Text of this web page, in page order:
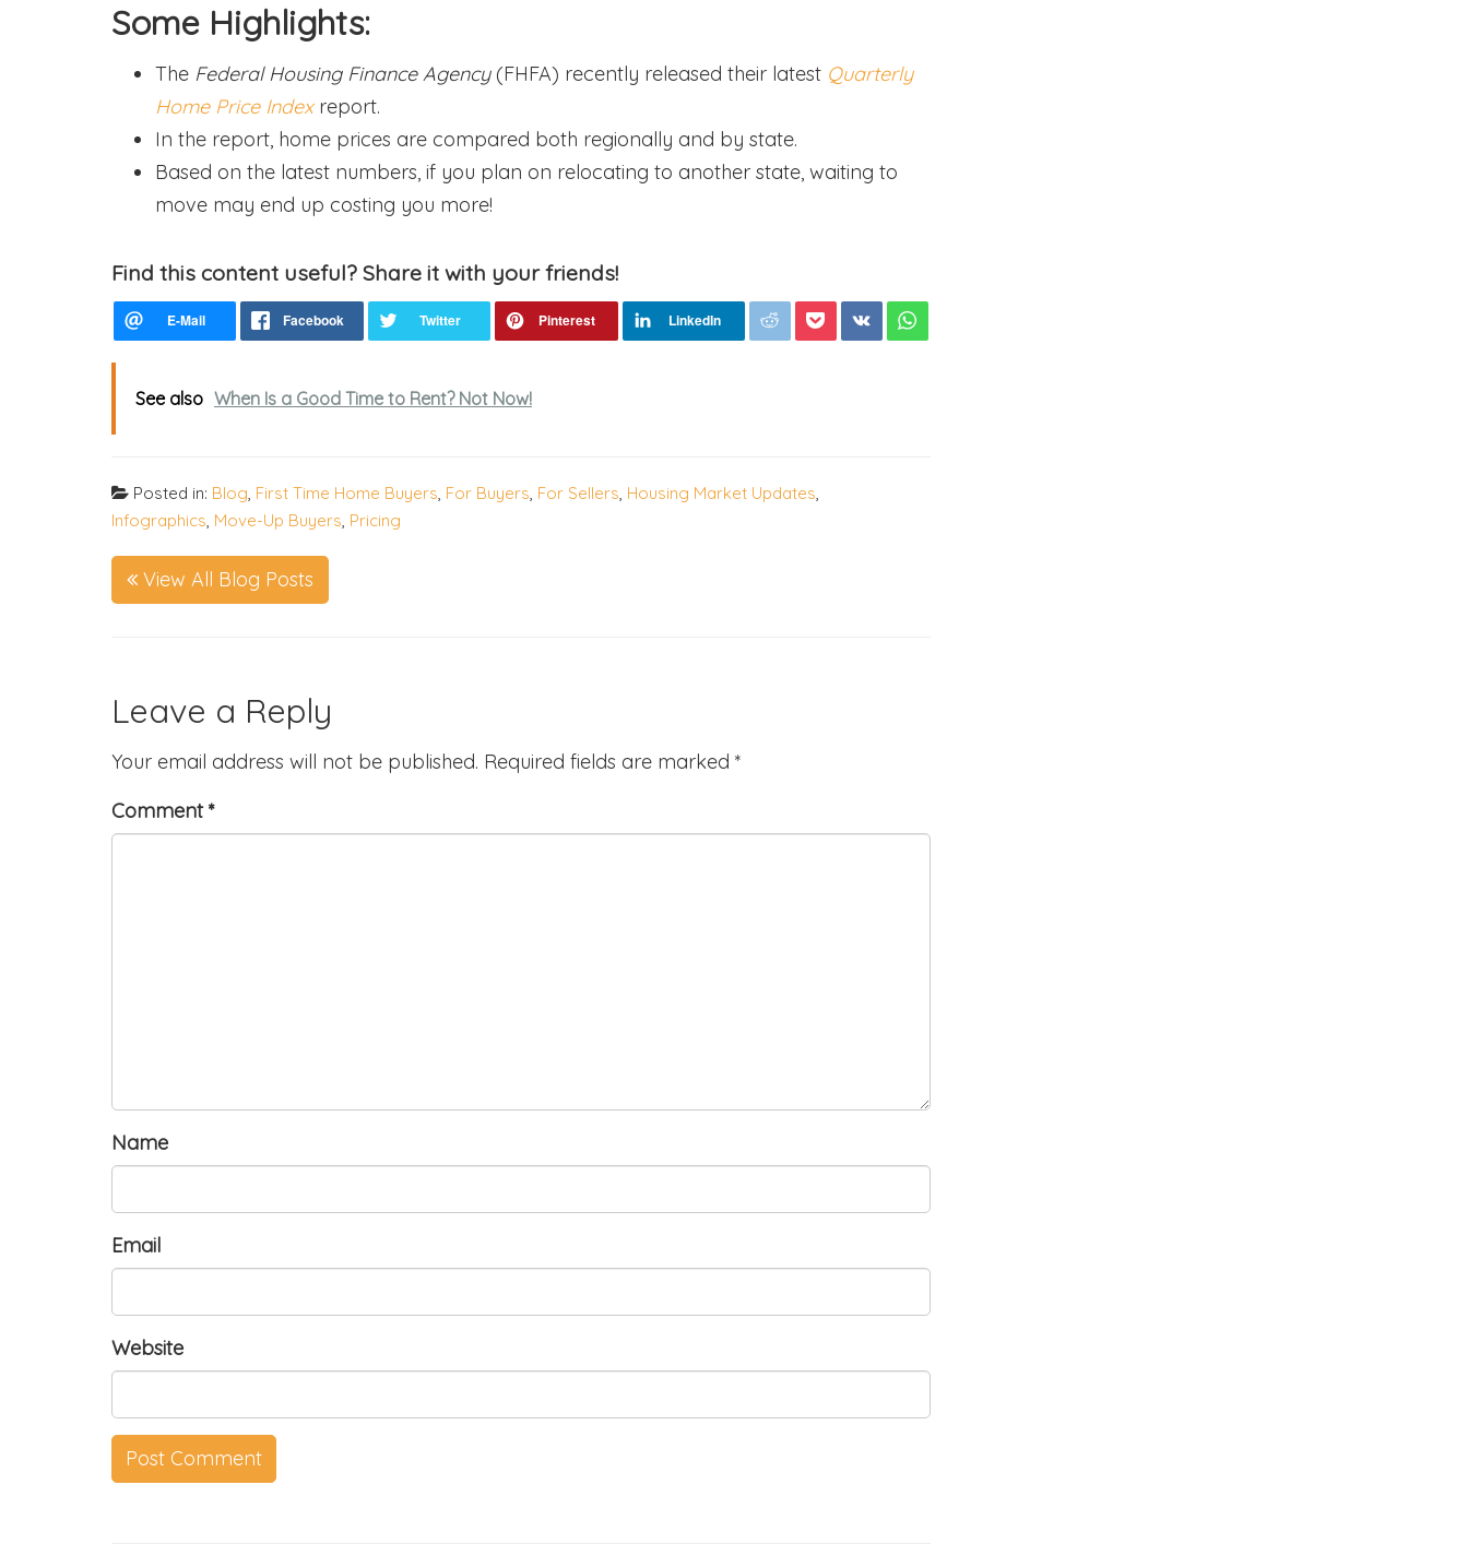
Some Highlights:
The Federal Housing Finance Agency (FHFA) recently released their latest Quarterly
Home Price Index report.
In the report, home prices are compared both regionally and by state.
Based on the latest numbers, if you plan on relocating to another state, waiting to
move may end up costing you more!
Find this content useful? Share it with your friends!
See also When Is a Good Time to Rent? Not Now!
Posted in: Blog, First Time Home Buyers, For Buyers, For Sellers, Housing Market Updates,
Infographics, Move-Up Buyers, Pricing
View All Blog Posts
Leave a Reply
Your email address will not be published. Required fields are marked *
Comment*
Name
Email
Website